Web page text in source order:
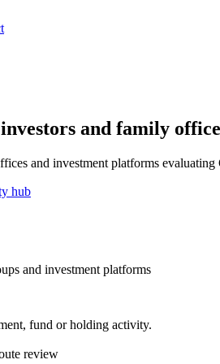
and family
and investment platforms
hub
and investment platforms
fund or holding activity.
review